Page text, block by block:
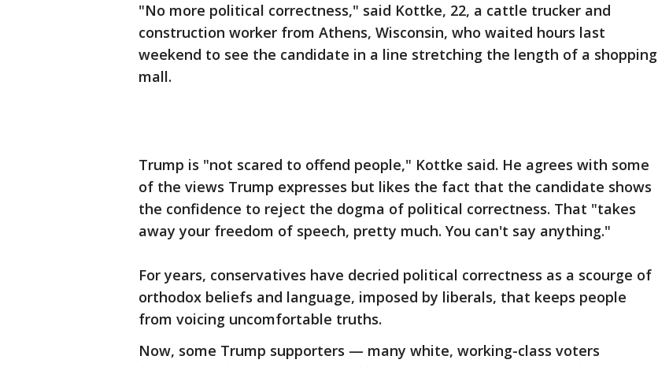
"No more political correctness," said Kottke, 22, a cattle trucker and
construction worker from Athens, Wisconsin, who waited hours last
weekend to see the candidate in a line stretching the length of a shopping
mall.
Trump is "not scared to offend people," Kottke said. He agrees with some
of the views Trump expresses but likes the fact that the candidate shows
the confidence to reject the dogma of political correctness. That "takes
away your freedom of speech, pretty much. You can't say anything."
For years, conservatives have decried political correctness as a scourge of
orthodox beliefs and language, imposed by liberals, that keeps people
from voicing uncomfortable truths.
Now, some Trump supporters — many white, working-class voters